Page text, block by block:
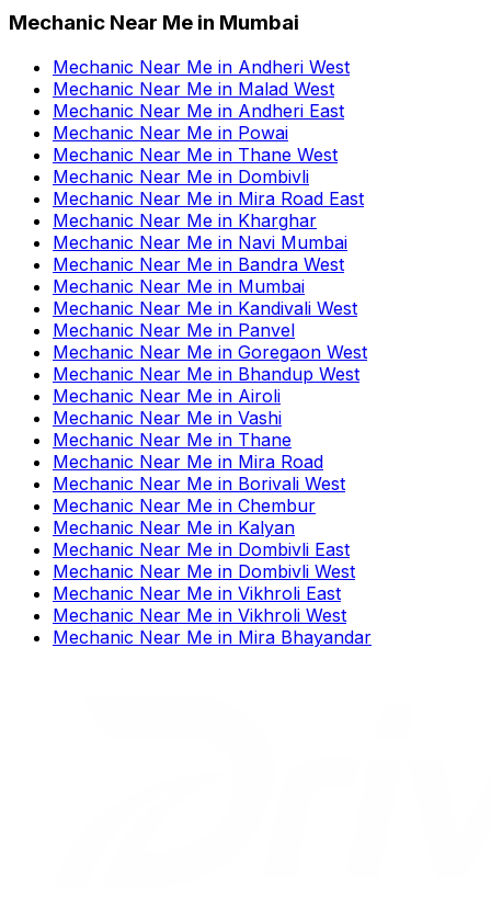
Mechanic Near Me in Mumbai
Mechanic Near Me in Andheri West
Mechanic Near Me in Malad West
Mechanic Near Me in Andheri East
Mechanic Near Me in Powai
Mechanic Near Me in Thane West
Mechanic Near Me in Dombivli
Mechanic Near Me in Mira Road East
Mechanic Near Me in Kharghar
Mechanic Near Me in Navi Mumbai
Mechanic Near Me in Bandra West
Mechanic Near Me in Mumbai
Mechanic Near Me in Kandivali West
Mechanic Near Me in Panvel
Mechanic Near Me in Goregaon West
Mechanic Near Me in Bhandup West
Mechanic Near Me in Airoli
Mechanic Near Me in Vashi
Mechanic Near Me in Thane
Mechanic Near Me in Mira Road
Mechanic Near Me in Borivali West
Mechanic Near Me in Chembur
Mechanic Near Me in Kalyan
Mechanic Near Me in Dombivli East
Mechanic Near Me in Dombivli West
Mechanic Near Me in Vikhroli East
Mechanic Near Me in Vikhroli West
Mechanic Near Me in Mira Bhayandar